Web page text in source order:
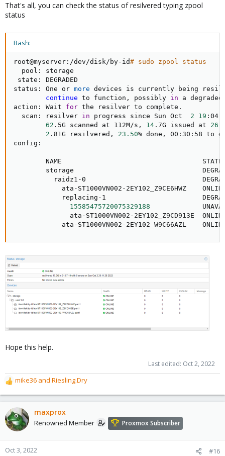
That's all, you can check the status of resilvered typing zpool
status
Bash:
root@myserver:/dev/disk/by-id# sudo zpool status
  pool: storage
state: DEGRADED
status: One or more devices is currently being
continue to function, possibly in a
action: Wait for the resilver to complete.
  scan: resilver
in progress since Sun Oct 2 19
62 .5G scanned at 112M/s, 14 .7G issued at 26
2 .81G resilvered, 23.50% done, 00:30:58 to
config:
NAME
storage
raidz1-0
ata-ST1000VN002-2EY102_Z9CE6HWZ
replacing-1
15585475720075329188
ata-ST1000VN002-2EY102_Z9CD913E
ata-ST1000VN002-2EY102_W9C66AZL
Hope this help.
Last edited: Oct 2, 2022
R
e
a
c
t
o
n
mike36 and Riesling.Dry
maxprox
Renowned Member Proxmox Subscriber
Oct 3, 2022 #16